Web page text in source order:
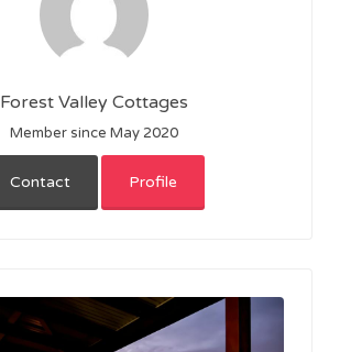
Forest Valley Cottages
Member since May 2020
Contact Profile